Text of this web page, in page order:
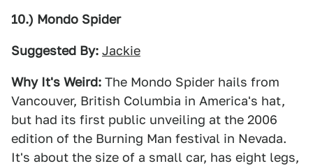
10.) Mondo Spider
Suggested By: Jackie
Why It's Weird: The Mondo Spider hails from
Vancouver, British Columbia in America's hat,
but had its first public unveiling at the 2006
edition of the Burning Man festival in Nevada.
It's about the size of a small car, has eight legs,